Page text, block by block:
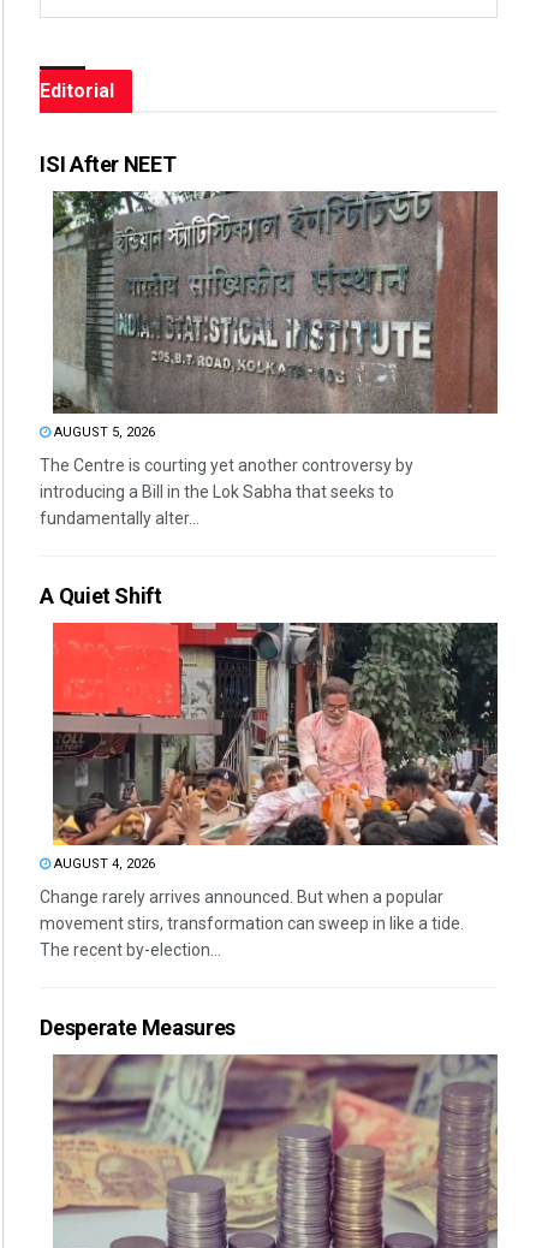
Editorial
ISI After NEET
AUGUST 5, 2026
The Centre is courting yet another controversy by
introducing a Bill in the Lok Sabha that seeks to
fundamentally alter...
A Quiet Shift
AUGUST 4, 2026
Change rarely arrives announced. But when a popular
movement stirs, transformation can sweep in like a tide.
The recent by-election...
Desperate Measures